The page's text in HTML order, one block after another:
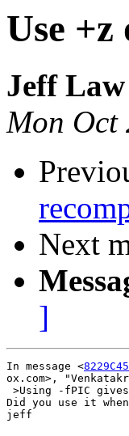
Use
Jeff Law
Mon Oct
Next
]
In message <
ox.com>,
>Using -fPIC
Did you use it
jeff